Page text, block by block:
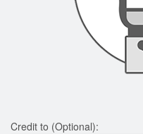
Credit to (Optional):